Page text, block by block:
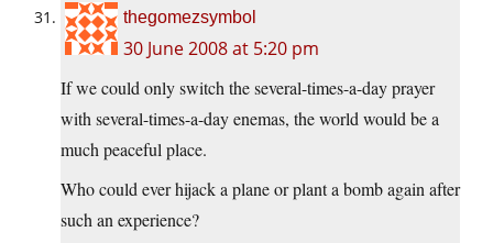
thegomezsymbol
30 June 2008 at 5:20 pm
If we could only switch the several-times-a-day prayer
with several-times-a-day enemas, the world would be a
much peaceful place.
Who could ever hijack a plane or plant a bomb again after
such an experience?